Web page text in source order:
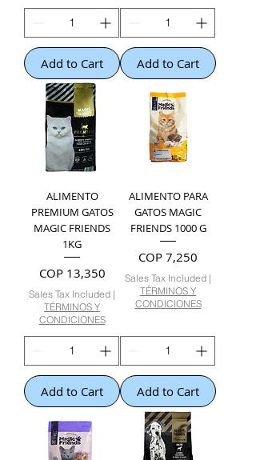
Add to Cart Add to Cart
ALIMENTO
PREMIUM GATOS
MAGIC FRIENDS
1KG
Price
COP 13,350
Sales Tax Included |
TÉRMINOS Y
CONDICIONES
Add to Cart
ALIMENTO PARA
GATOS MAGIC
FRIENDS 1000 G
Price
COP 7,250
Sales Tax Included |
TÉRMINOS Y
CONDICIONES
Add to Cart